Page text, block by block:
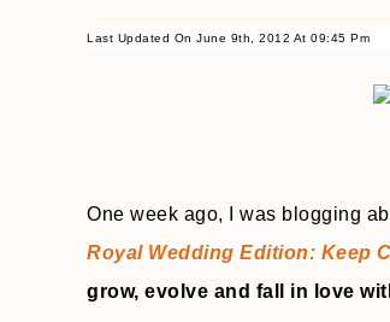
Last Updated On June 9th, 2012 At 09:45 Pm
One week ago, I was blogging
Royal Wedding Edition: Keep
grow, evolve and fall in love